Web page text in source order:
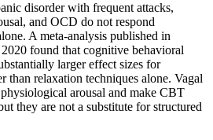
disorder with frequent attacks,
and OCD do not respond
A meta-analysis published in
found that cognitive behavioral
larger effect sizes for
than relaxation techniques alone. Vagal
arousal and make CBT
they are not a substitute for structured